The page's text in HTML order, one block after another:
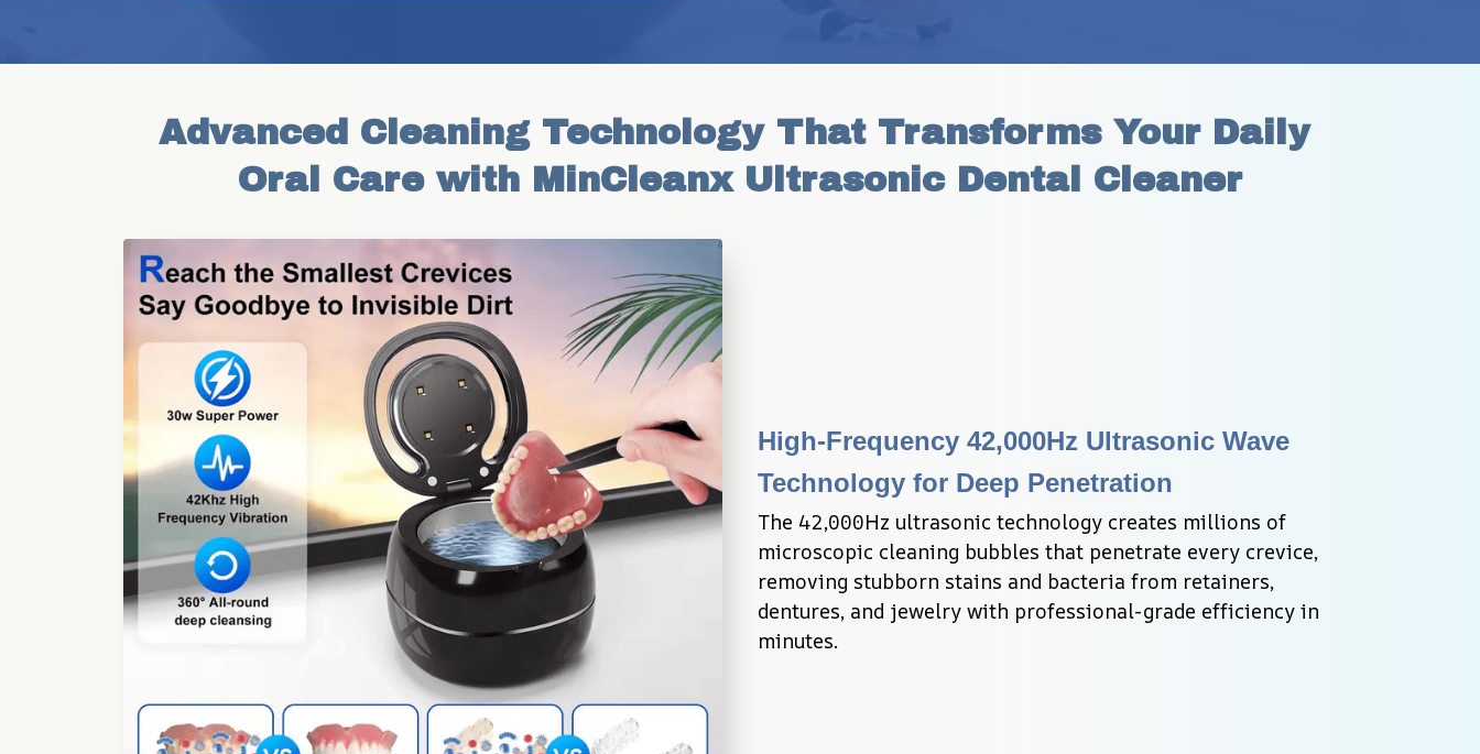
Advanced Cleaning Technology That Transforms Your Daily
Oral Care with MinCleanx Ultrasonic Dental Cleaner
High-Frequency 42,000Hz Ultrasonic Wave
Technology for Deep Penetration
The 42,000Hz ultrasonic technology creates millions of
microscopic cleaning bubbles that penetrate every crevice,
removing stubborn stains and bacteria from retainers,
dentures, and jewelry with professional-grade efficiency in
minutes.